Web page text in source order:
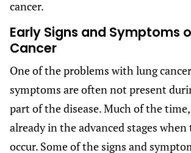
cancer.
Early Signs and Symptoms
Cancer
One of the problems with lung
symptoms are often not present
part of the disease. Much of the
already in the advanced stages
occur. Some of the signs and